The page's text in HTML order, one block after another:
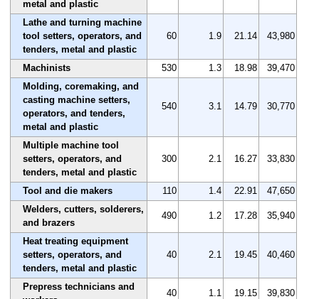
metal and plastic
Lathe and turning machine
tool setters, operators, and
tenders, metal and plastic
60 1.9 21.14 43,980
Machinists 530 1.3 18.98
39,470
Molding, coremaking, and
casting machine setters,
operators, and tenders,
metal and plastic
540 3.1 14.79 30,770
Multiple machine tool
setters, operators, and
tenders, metal and plastic
300 2.1 16.27 33,830
Tool and die makers 110 1.4 22.91
47,650
Welders, cutters, solderers,
and brazers
490 1.2 17.28 35,940
Heat treating equipment
setters, operators, and
tenders, metal and plastic
40 2.1 19.45 40,460
Prepress technicians and
40 1.1 19.15 39,830